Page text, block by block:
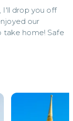
I'll drop you off
our
home! Safe